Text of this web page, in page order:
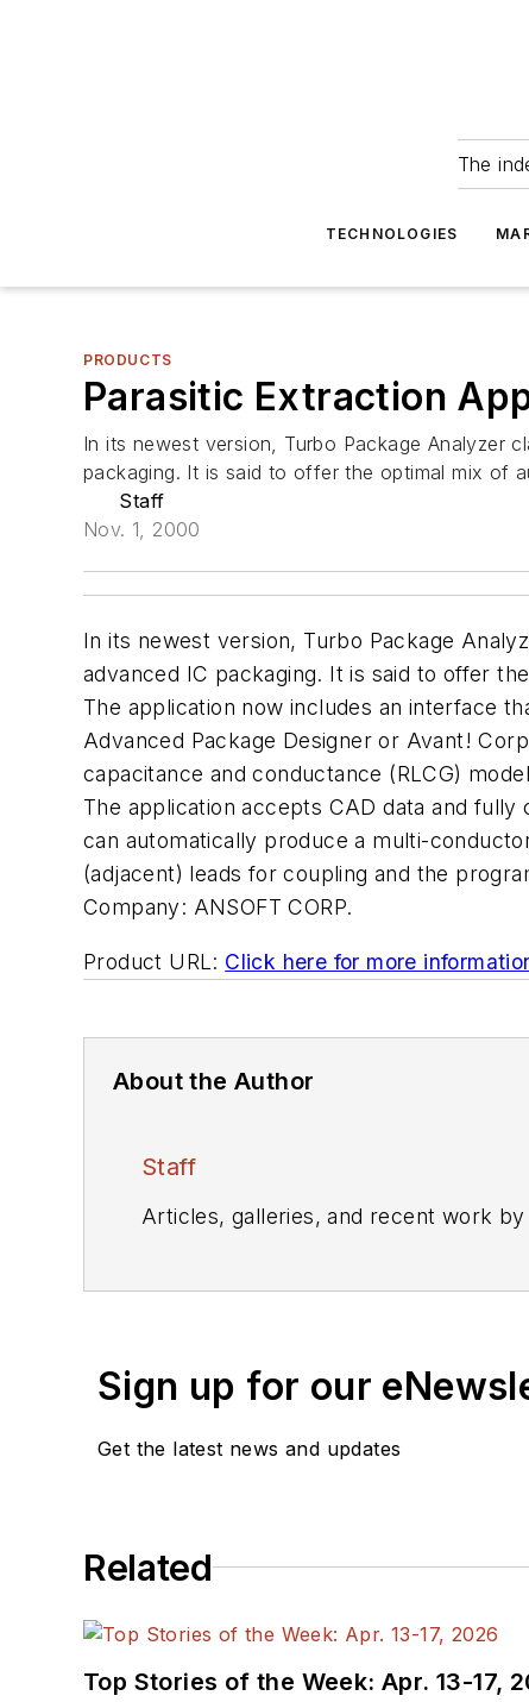
The
TECHNOLOGIES
PRODUCTS
Parasitic Extraction
In its newest version, Turbo Package Analyzer
packaging. It is said to offer the optimal mix of
Staff
Nov. 1, 2000
In its newest version, Turbo Package
advanced IC packaging. It is said to offer
The application now includes an interface
Advanced Package Designer or Avant!
capacitance and conductance (RLCG)
The application accepts CAD data and
can automatically produce a multi-
(adjacent) leads for coupling and the
Company: ANSOFT CORP.
Product URL: Click here for more
About the Author
Staff
Articles, galleries, and recent work
Sign up for our
Get the latest news and updates
Related
Top Stories of the Week: Apr. 13-17,